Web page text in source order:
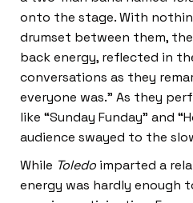
onto the stage. With
drumset between them,
back energy, reflected in
conversations as they
everyone was.” As they
like “Sunday Funday” and
audience swayed to the
While Toledo imparted a
energy was hardly enough